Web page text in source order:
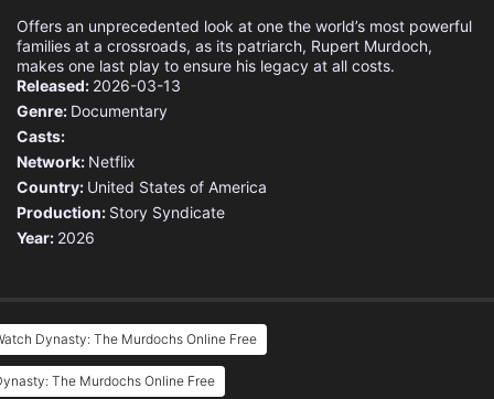
Offers an unprecedented look at one the world’s most powerful
families at a crossroads, as its patriarch, Rupert Murdoch,
makes one last play to ensure his legacy at all costs.
Released: 2026-03-13
Genre: Documentary
Casts:
Network: Netflix
Country: United States of America
Production: Story Syndicate
Year: 2026
Dynasty: The Murdochs Online Free
The Murdochs Online Free